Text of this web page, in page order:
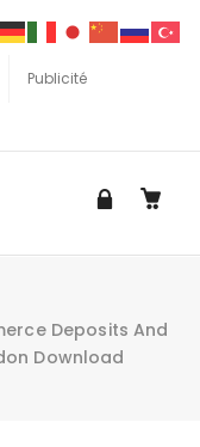
Publicité
Deposits And
Download